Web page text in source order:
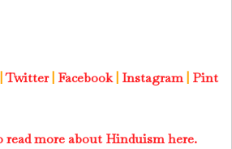
|Twitter| Facebook| Instagram | Pint
read more about Hinduism here.